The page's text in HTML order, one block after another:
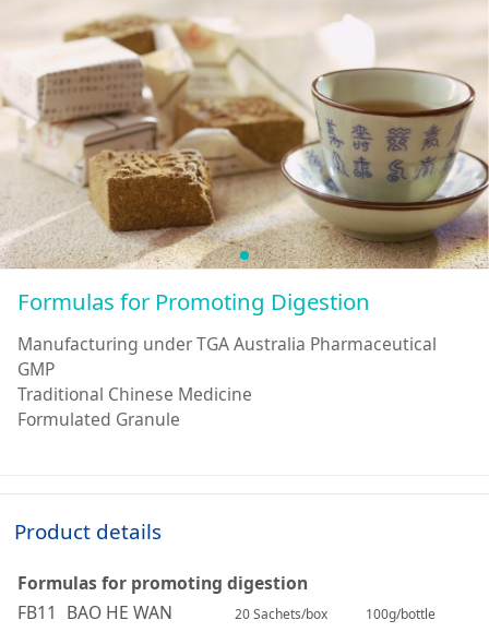
Formulas for Promoting Digestion
Manufacturing under TGA Australia Pharmaceutical
GMP
Traditional Chinese Medicine
Formulated Granule
Product details
Formulas for promoting digestion
FB11 BAO HE WAN 20 Sachets/box
100g/bottle